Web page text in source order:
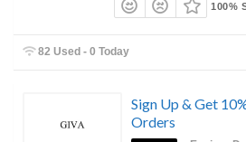
100%
82 Used - 0 Today
Sign Up & Get
Orders